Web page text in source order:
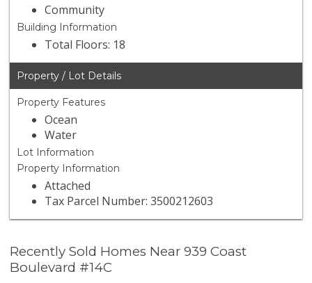
Community
Building Information
Total Floors: 18
Property / Lot Details
Property Features
Ocean
Water
Lot Information
Property Information
Attached
Tax Parcel Number: 3500212603
Recently Sold Homes Near 939 Coast
Boulevard #14C